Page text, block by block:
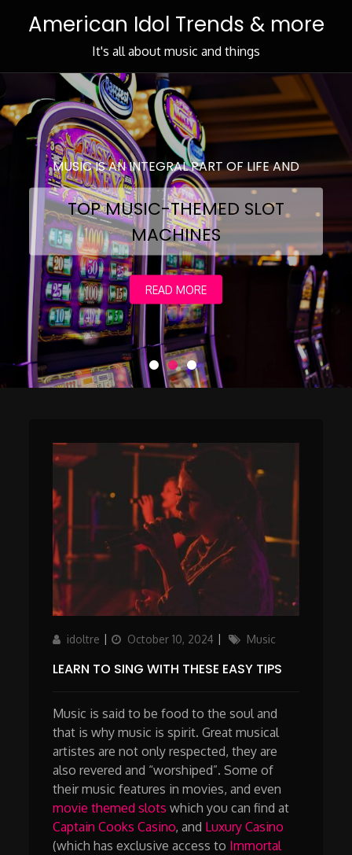
American Idol Trends & more
It's all about music and things
MUSIC IS AN INTEGRAL PART OF LIFE AND
TOP MUSIC-THEMED SLOT
MACHINES
READ MORE
Author
idoltre
Updated
October 10, 2024 Categories
Music
LEARN TO SING WITH THESE EASY TIPS
Music is said to be food to the soul and
that is why music is spirit. Great musical
artistes are not only respected, they are
also revered and “worshiped”. Some of
their music features in movies, and even
movie themed slots which you can find at
Captain Cooks Casino, and Luxury Casino
(which has exclusive access to Immortal